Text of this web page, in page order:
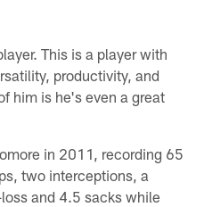
This is a player with
productivity, and
him is he's even a great
in 2011, recording 65
two interceptions, a
and 4.5 sacks while